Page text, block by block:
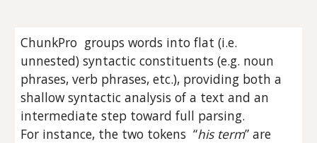
ChunkPro  groups words into flat (i.e.
unnested) syntactic constituents (e.g. noun
phrases, verb phrases, etc.), providing both a
shallow syntactic analysis of a text and an
intermediate step toward full parsing.
For instance, the two tokens  “his term” are